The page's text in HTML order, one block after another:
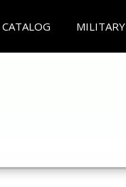
CATALOG MILITARY